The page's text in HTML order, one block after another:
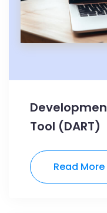
Tool (DART)
Read More